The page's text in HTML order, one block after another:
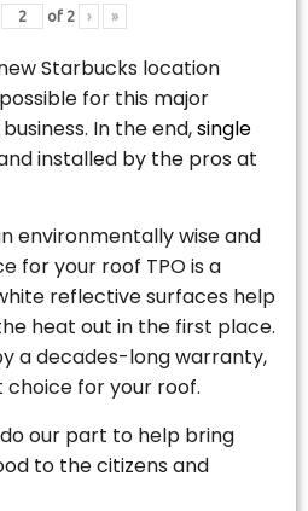
of 2 › »
Starbucks location
for this major
In the end,single
installed by the pros at
environmentally wise and
for your roof TPO is a
reflective surfaces help
heat out in the first place.
a decades-long warranty,
choice for your roof.
our part to help bring
to the citizens and